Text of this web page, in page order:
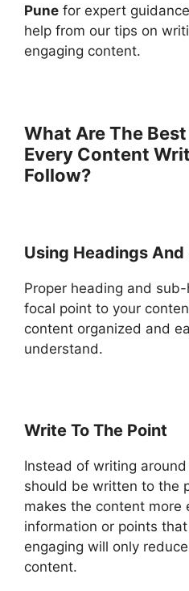
Pune for expert
help from our tips on
engaging content.
What Are The
Every Content
Follow?
Using Headings
Proper heading and
focal point to your
content organized and
understand.
Write To The Point
Instead of writing
should be written to the
makes the content more
information or points that
engaging will only
content.